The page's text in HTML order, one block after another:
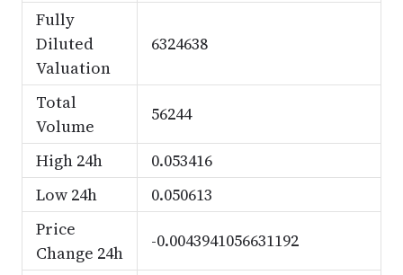
Fully
Diluted
Valuation
6324638
Total
Volume
56244
High 24h
0.053416
Low 24h
0.050613
Price
Change 24h
-0.0043941056631192